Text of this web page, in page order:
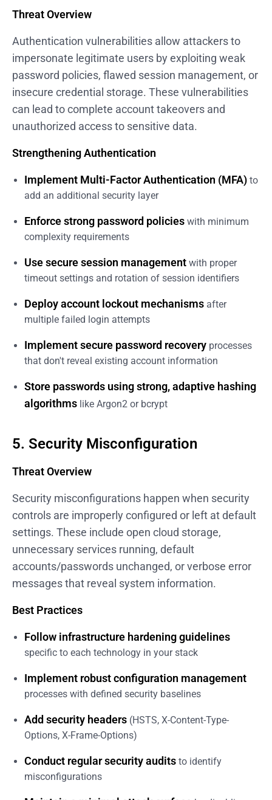
Threat Overview
Authentication vulnerabilities allow attackers to
impersonate legitimate users by exploiting weak
password policies, flawed session management, or
insecure credential storage. These vulnerabilities
can lead to complete account takeovers and
unauthorized access to sensitive data.
Strengthening Authentication
Implement Multi-Factor Authentication (MFA) to
add an additional security layer
Enforce strong password policies with minimum
complexity requirements
Use secure session management with proper
timeout settings and rotation of session identifiers
Deploy account lockout mechanisms after
multiple failed login attempts
Implement secure password recovery processes
that don't reveal existing account information
Store passwords using strong, adaptive hashing
algorithms like Argon2 or bcrypt
5. Security Misconfiguration
Threat Overview
Security misconfigurations happen when security
controls are improperly configured or left at default
settings. These include open cloud storage,
unnecessary services running, default
accounts/passwords unchanged, or verbose error
messages that reveal system information.
Best Practices
Follow infrastructure hardening guidelines
specific to each technology in your stack
Implement robust configuration management
processes with defined security baselines
Add security headers (HSTS, X-Content-Type-
Options, X-Frame-Options)
Conduct regular security audits to identify
misconfigurations